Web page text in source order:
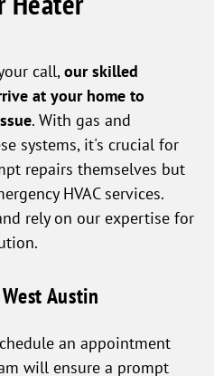
call, our skilled
at your home to
. With gas and
systems, it's crucial for
repairs themselves but
HVAC services.
rely on our expertise for
Austin
an appointment
will ensure a prompt